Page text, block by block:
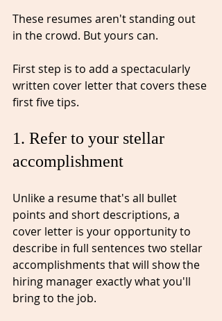
These resumes aren't standing out
in the crowd.⁠ But yours can.
First step is to add a spectacularly
written cover letter that covers these
first five tips.⁠
1. Refer to your stellar
accomplishment⁠
Unlike a resume that's all bullet
points and short descriptions, a
cover letter is your opportunity to
describe in full sentences two stellar
accomplishments that will show the
hiring manager exactly what you'll
bring to the job.